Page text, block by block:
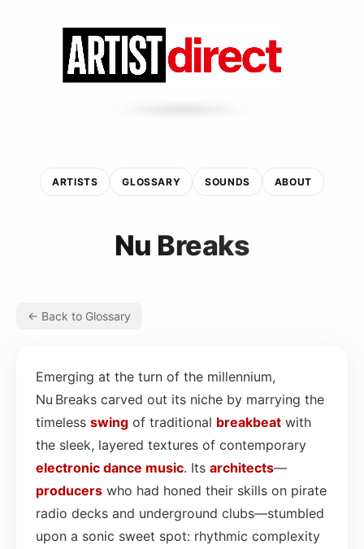
ARTISTS GLOSSARY SOUNDS ABOUT
Nu Breaks
← Back to Glossary
Emerging at the turn of the millennium,
Nu Breaks carved out its niche by marrying the
timeless swing of traditional breakbeat with
the sleek, layered textures of contemporary
electronic dance music. Its architects—
producers who had honed their skills on pirate
radio decks and underground clubs—stumbled
upon a sonic sweet spot: rhythmic complexity